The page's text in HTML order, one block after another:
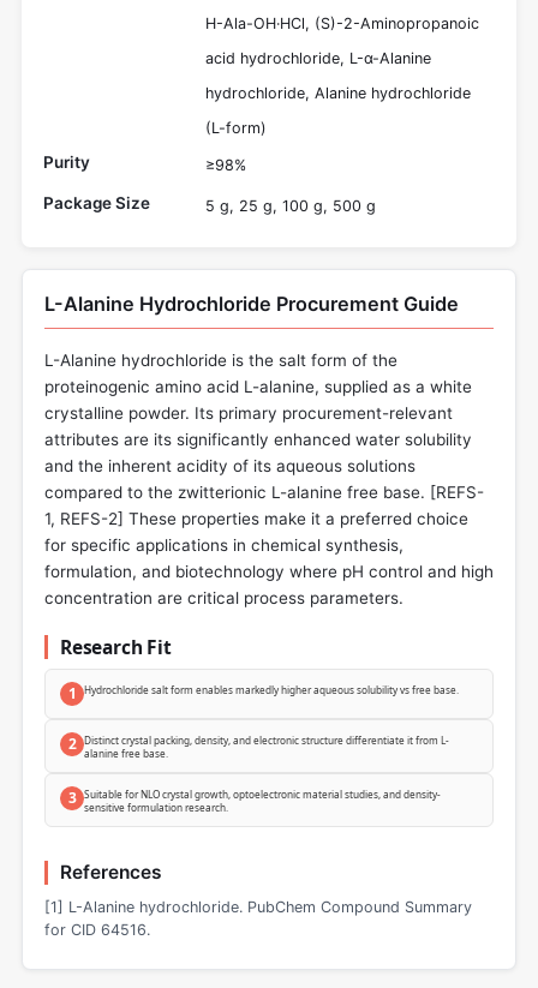
H-Ala-OH·HCl, (S)-2-Aminopropanoic
acid hydrochloride, L-α-Alanine
hydrochloride, Alanine hydrochloride
(L-form)
Purity ≥98%
Package Size 5 g, 25 g, 100 g, 500 g
L-Alanine Hydrochloride Procurement Guide
L-Alanine hydrochloride is the salt form of the
proteinogenic amino acid L-alanine, supplied as a white
crystalline powder. Its primary procurement-relevant
attributes are its significantly enhanced water solubility
and the inherent acidity of its aqueous solutions
compared to the zwitterionic L-alanine free base. [REFS-
1, REFS-2] These properties make it a preferred choice
for specific applications in chemical synthesis,
formulation, and biotechnology where pH control and high
concentration are critical process parameters.
Research Fit
1 Hydrochloride salt form enables markedly higher aqueous solubility vs free base.
2 Distinct crystal packing, density, and electronic structure differentiate it from L-
alanine free base.
3 Suitable for NLO crystal growth, optoelectronic material studies, and density-
sensitive formulation research.
References
[1] L-Alanine hydrochloride. PubChem Compound Summary
for CID 64516.